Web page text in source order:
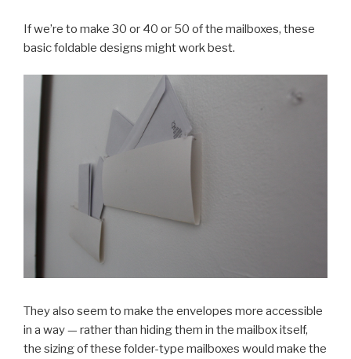
If we’re to make 30 or 40 or 50 of the mailboxes, these
basic foldable designs might work best.
They also seem to make the envelopes more accessible
in a way — rather than hiding them in the mailbox itself,
the sizing of these folder-type mailboxes would make the